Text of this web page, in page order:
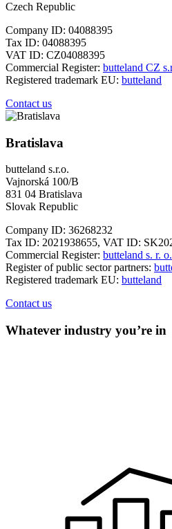
Czech Republic
Company ID: 04088395
Tax ID: 04088395
VAT ID: CZ04088395
Commercial Register: butteland CZ
Registered trademark EU: butteland
Contact us
Bratislava
butteland s.r.o.
Vajnorská 100/B
831 04 Bratislava
Slovak Republic
Company ID: 36268232
Tax ID: 2021938655, VAT ID:
Commercial Register: butteland s. r. o.
Register of public sector partners:
Registered trademark EU: butteland
Contact us
Whatever industry you’re in